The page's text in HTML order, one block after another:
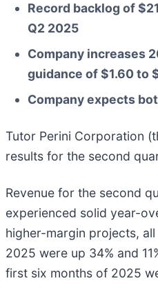
Record backlog of
Q2 2025
Company increases
guidance of $1.60 to
Company expects
Tutor Perini Corporation
results for the second
Revenue for the second
experienced solid year-
higher-margin projects,
2025 were up 34% and
first six months of 2025